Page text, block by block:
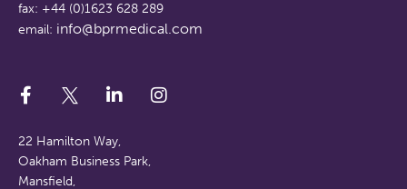
22 Hamilton Way,
Oakham Business Park,
Mansfield,
fax: +44 (0)1623 628 289
email: info@bprmedical.com